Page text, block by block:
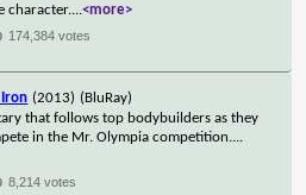
character....<more>
174,384 votes
(2013) (BluRay)
that follows top bodybuilders as they
in the Mr. Olympia competition....
8,214 votes